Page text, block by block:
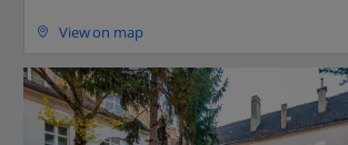
View on map